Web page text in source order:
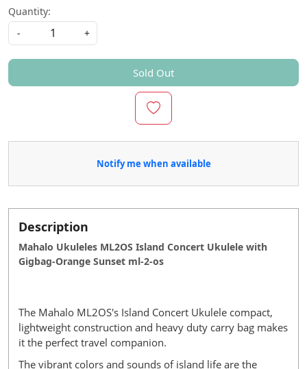
Quantity:
-
+
Sold Out
Notify me when available
Description
Mahalo Ukuleles ML2OS Island Concert Ukulele with
Gigbag-Orange Sunset ml-2-os
The Mahalo ML2OS's Island Concert Ukulele compact,
lightweight construction and heavy duty carry bag makes
it the perfect travel companion.
The vibrant colors and sounds of island life are the